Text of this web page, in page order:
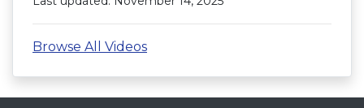
Browse All Videos